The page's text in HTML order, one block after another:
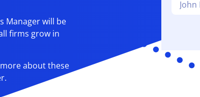
Manager will be
firms grow in
about these